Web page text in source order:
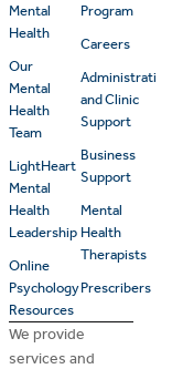
Mental
Health
Our
Mental
Health
Team
LightHeart
Mental
Health
Leadership
Online
Psychology
Resources
Program
Careers
Administrative
and Clinic
Support
Business
Support
Mental
Health
Therapists
Prescribers
We provide
services and